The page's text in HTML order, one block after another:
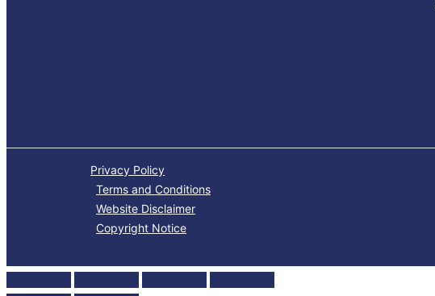
Privacy Policy
Terms and Conditions
Website Disclaimer
Copyright Notice